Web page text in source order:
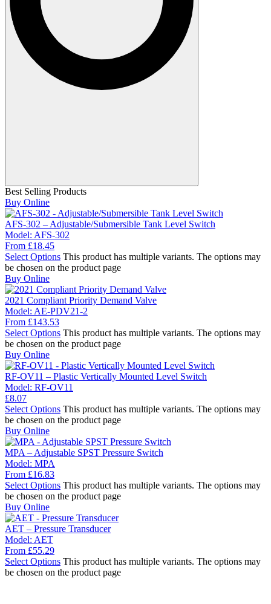
Best Selling Products
Buy Online
AFS-302 – Adjustable/Submersible Tank Level Switch
Model: AFS-302
From £18.45
Select Options This product has multiple variants. The options may
be chosen on the product page
Buy Online
2021 Compliant Priority Demand Valve
Model: AE-PDV21-2
From £143.53
Select Options This product has multiple variants. The options may
be chosen on the product page
Buy Online
RF-OV11 – Plastic Vertically Mounted Level Switch
Model: RF-OV11
£8.07
Select Options This product has multiple variants. The options may
be chosen on the product page
Buy Online
MPA – Adjustable SPST Pressure Switch
Model: MPA
From £16.83
Select Options This product has multiple variants. The options may
be chosen on the product page
Buy Online
AET – Pressure Transducer
Model: AET
From £55.29
Select Options This product has multiple variants. The options may
be chosen on the product page